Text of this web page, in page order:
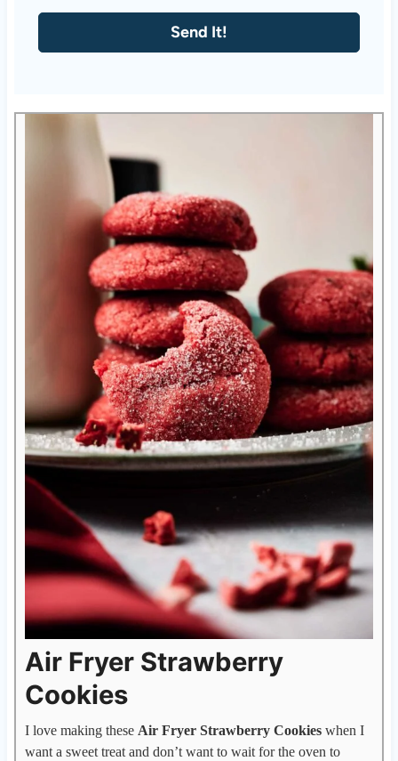
Send It!
Air Fryer Strawberry
Cookies
I love making these Air Fryer Strawberry Cookieswhen I
want a sweet treat and don’t want to wait for the oven to